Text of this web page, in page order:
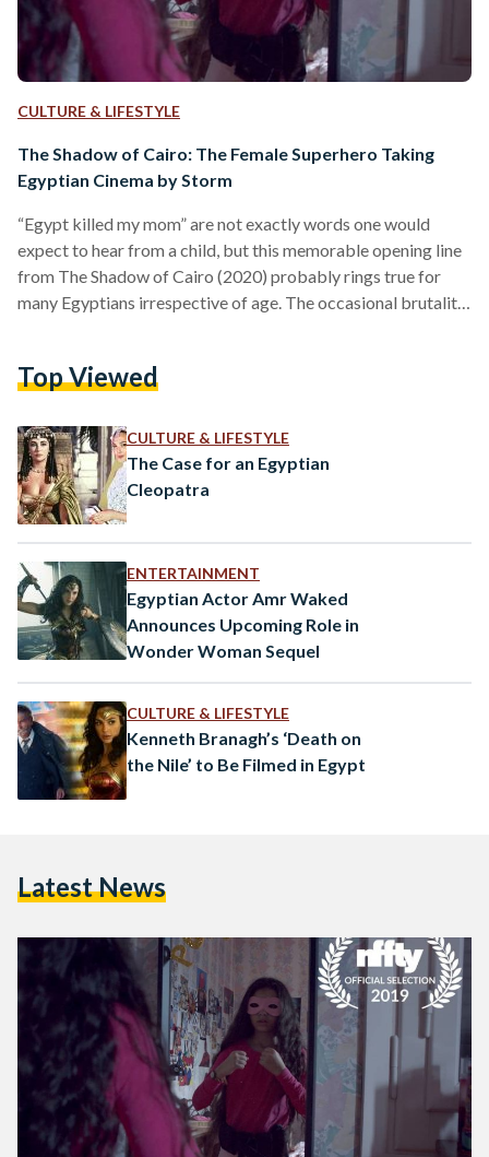
CULTURE & LIFESTYLE
The Shadow of Cairo: The Female Superhero Taking
Egyptian Cinema by Storm
“Egypt killed my mom” are not exactly words one would
expect to hear from a child, but this memorable opening line
from The Shadow of Cairo (2020) probably rings true for
many Egyptians irrespective of age. The occasional brutality
complicated as all that. Directed by up-and-coming Egyptian
Top Viewed
CULTURE & LIFESTYLE
The Case for an Egyptian
Cleopatra
ENTERTAINMENT
Egyptian Actor Amr Waked
Announces Upcoming Role in
Wonder Woman Sequel
CULTURE & LIFESTYLE
Kenneth Branagh’s ‘Death on
the Nile’ to Be Filmed in Egypt
Latest News